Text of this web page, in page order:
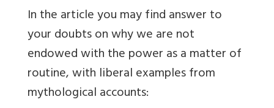
In the article you may find answer to
your doubts on why we are not
endowed with the power as a matter of
routine, with liberal examples from
mythological accounts: